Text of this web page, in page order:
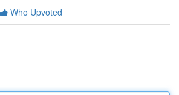
Who Upvoted